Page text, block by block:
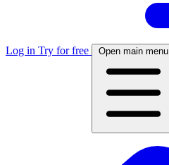
Log in Try for free Open main menu